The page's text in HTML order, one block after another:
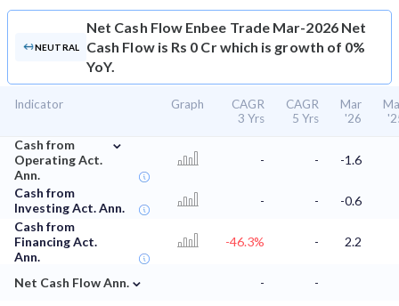
NEUTRAL
Net Cash Flow Enbee Trade Mar-2026 Net
Cash Flow is Rs 0 Cr which is growth of 0%
YoY.
Indicator Graph
CAGR
3 Yrs
CAGR
5 Yrs
Mar
'26
Cash from
Operating Act.
Ann.
⌄
- - -1.6
Cash from
Investing Act. Ann.
- -
-0.6
Cash from
Financing Act.
Ann.
-46.3% - 2.2
Net Cash Flow Ann. ⌄ - -